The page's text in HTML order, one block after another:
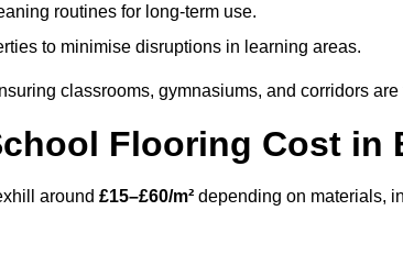
routines for long-term use.
to minimise disruptions in learning areas.
classrooms, gymnasiums, and corridors are
Flooring Cost in
around £15–£60/m² depending on materials,